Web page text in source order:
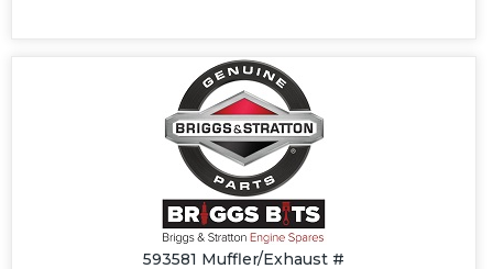
593581 Muffler/Exhaust #